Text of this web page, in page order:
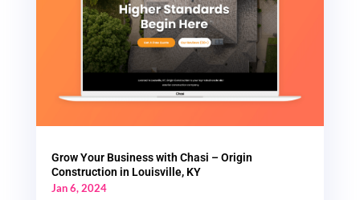
Grow Your Business with Chasi – Origin
Construction in Louisville, KY
Jan 6, 2024